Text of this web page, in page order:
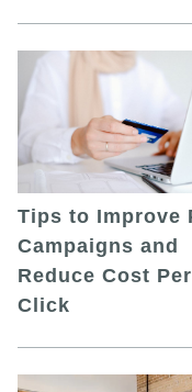
Tips to Improve
Campaigns and
Reduce Cost Per
Click